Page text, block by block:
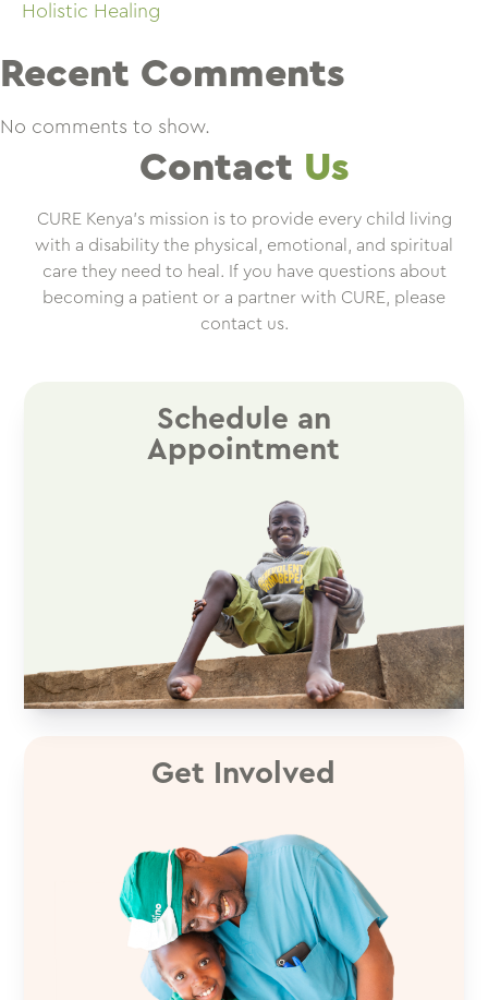
Holistic Healing
Recent Comments
No comments to show.
Contact Us
CURE Kenya’s mission is to provide every child living
with a disability the physical, emotional, and spiritual
care they need to heal. If you have questions about
becoming a patient or a partner with CURE, please
contact us.
Schedule an
Appointment
Get Involved